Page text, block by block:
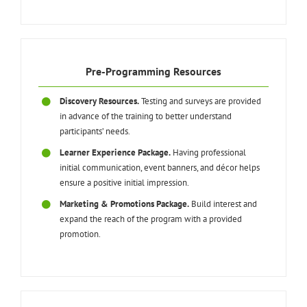
Pre-Programming Resources
Discovery Resources.Testing and surveys are provided
in advance of the training to better understand
participants’ needs.
Learner Experience Package. Having professional
initial communication, event banners, and décor helps
ensure a positive initial impression.
Marketing & Promotions Package. Build interest and
expand the reach of the program with a provided
promotion.